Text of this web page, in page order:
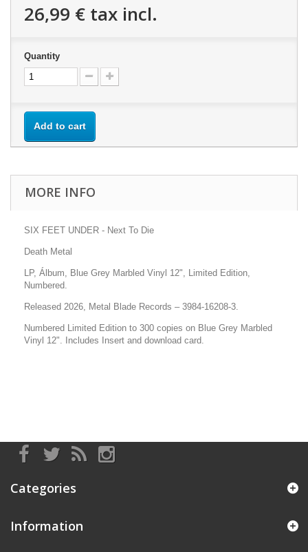
26,99 € tax incl.
Quantity
Add to cart
MORE INFO
SIX FEET UNDER - Next To Die
Death Metal
LP, Álbum, Blue Grey Marbled Vinyl 12", Limited Edition,
Numbered.
Released 2026, Metal Blade Records – 3984-16208-3
Numbered Limited Edition to 300 copies on Blue Grey Marbled
Vinyl 12". Includes Insert and download card.
Categories
Information